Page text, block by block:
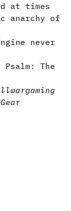
at times
anarchy of
never
Psalm: The
wargaming
Gear